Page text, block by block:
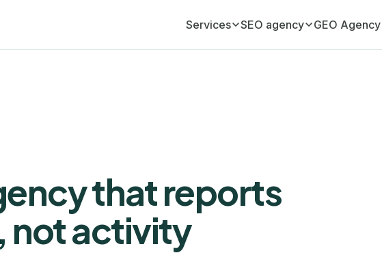
Services
Link building
Editorial link acquisition
SEO copywriting
SEO agency
Boston
GEO Agency
that reports
not activity